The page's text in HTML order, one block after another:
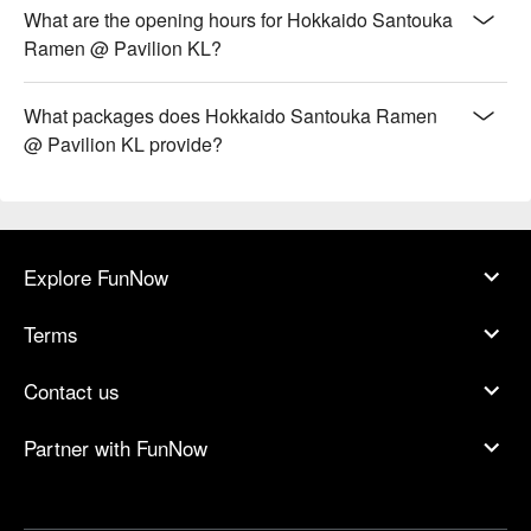
What are the opening hours for Hokkaido Santouka
Ramen @ Pavilion KL?
What packages does Hokkaido Santouka Ramen
@ Pavilion KL provide?
Explore FunNow
Terms
Contact us
Partner with FunNow